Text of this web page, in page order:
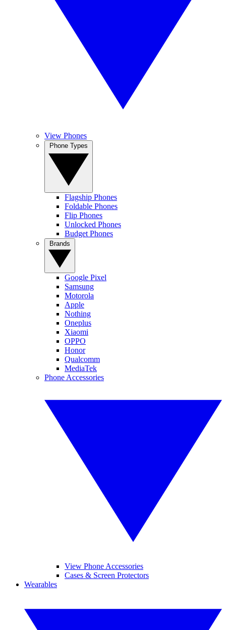
View Phones
Flagship Phones
Foldable Phones
Flip Phones
Unlocked Phones
Budget Phones
Google Pixel
Samsung
Motorola
Apple
Nothing
Oneplus
Xiaomi
OPPO
Honor
Qualcomm
MediaTek
Phone Accessories
View Phone Accessories
Cases & Screen Protectors
Wearables